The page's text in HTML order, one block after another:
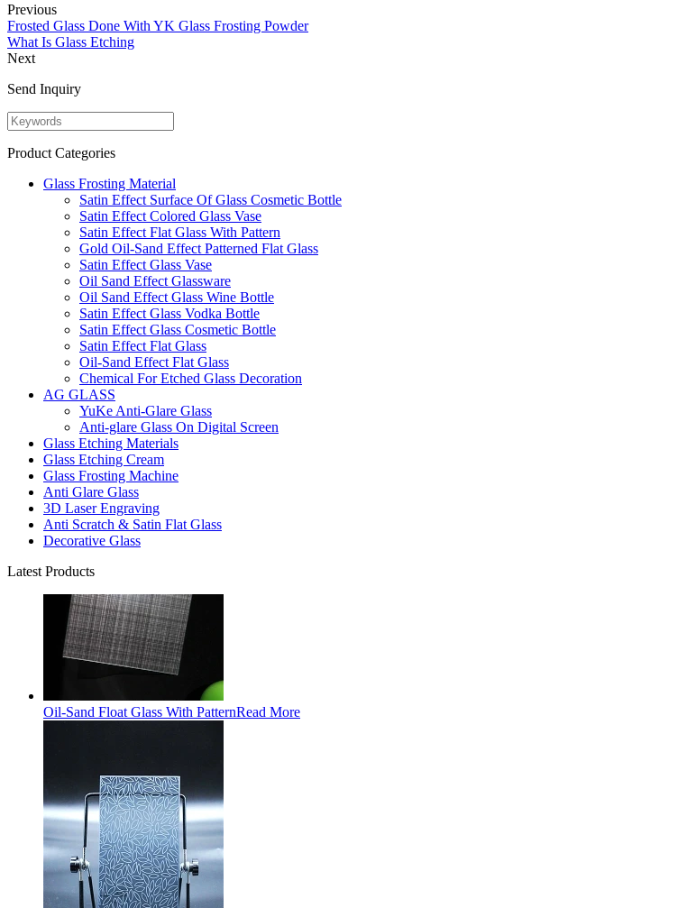
Previous
Frosted Glass Done With YK Glass Frosting Powder
What Is Glass Etching
Next
Send Inquiry
Product Categories
Glass Frosting Material
Satin Effect Surface Of Glass Cosmetic Bottle
Satin Effect Colored Glass Vase
Satin Effect Flat Glass With Pattern
Gold Oil-Sand Effect Patterned Flat Glass
Satin Effect Glass Vase
Oil Sand Effect Glassware
Oil Sand Effect Glass Wine Bottle
Satin Effect Glass Vodka Bottle
Satin Effect Glass Cosmetic Bottle
Satin Effect Flat Glass
Oil-Sand Effect Flat Glass
Chemical For Etched Glass Decoration
AG GLASS
YuKe Anti-Glare Glass
Anti-glare Glass On Digital Screen
Glass Etching Materials
Glass Etching Cream
Glass Frosting Machine
Anti Glare Glass
3D Laser Engraving
Anti Scratch & Satin Flat Glass
Decorative Glass
Latest Products
Oil-Sand Float Glass With PatternRead More